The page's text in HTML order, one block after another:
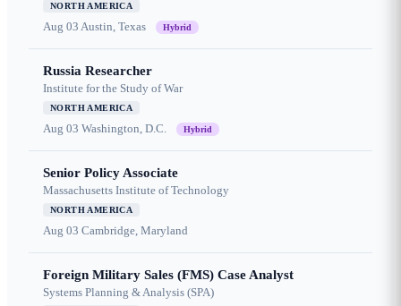
NORTH AMERICA
Aug 03 Austin, Texas Hybrid
Russia Researcher
Institute for the Study of War
NORTH AMERICA
Aug 03 Washington, D.C. Hybrid
Senior Policy Associate
Massachusetts Institute of Technology
NORTH AMERICA
Aug 03 Cambridge, Maryland
Foreign Military Sales (FMS) Case Analyst
Systems Planning & Analysis (SPA)